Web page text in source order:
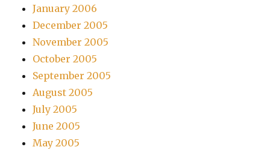
January 2006
December 2005
November 2005
October 2005
September 2005
August 2005
July 2005
June 2005
May 2005